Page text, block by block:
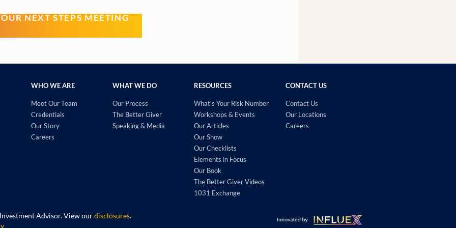
NEXT STEPS MEETING
WHO WE ARE
Meet Our Team
Credentials
Our Story
Careers
WHAT WE DO
Our Process
The Better Giver
Speaking & Media
RESOURCES
What’s Your Risk Number
Workshops & Events
Our Articles
Our Show
Our Checklists
Elements in Focus
Our Book
The Better Giver Videos
1031 Exchange
CONTACT US
Contact Us
Our Locations
Careers
Advisor. View ourdisclosures.